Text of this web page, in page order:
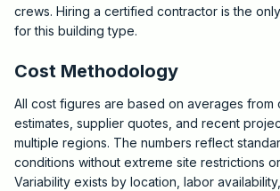
crews. Hiring a certified contractor is the
for this building type.
Cost Methodology
All cost figures are based on averages from
estimates, supplier quotes, and recent
multiple regions. The numbers reflect
conditions without extreme site restrictions
Variability exists by location, labor